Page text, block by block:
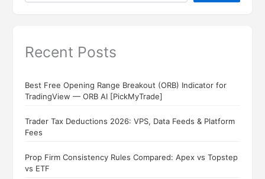
Recent Posts
Best Free Opening Range Breakout (ORB) Indicator for
TradingView — ORB AI [PickMyTrade]
Trader Tax Deductions 2026: VPS, Data Feeds & Platform
Fees
Prop Firm Consistency Rules Compared: Apex vs Topstep
vs ETF